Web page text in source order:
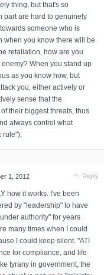
thing, but that's so
part are hard to genuinely
someone who is
when you know there will be
retaliation, how are you
When you stand up
as you know how, but
you, either actively or
sense that the
their biggest threats, thus
always control what
rule").
1, 2012 Reply
how it works. I've been
by "leadership" to have
authority" for years
many times when I could
I could keep silent. "ATI
for compliance, and life
tyrany in government, the